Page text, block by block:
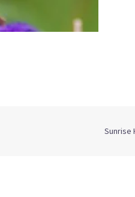
Sunrise